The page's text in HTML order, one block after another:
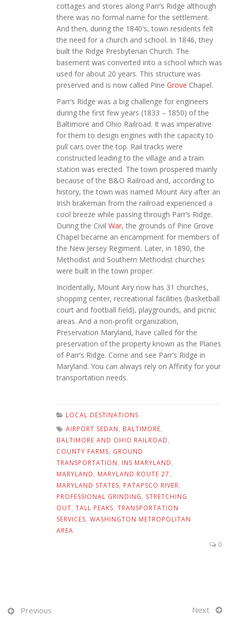
cottages and stores along Parr’s Ridge although
there was no formal name for the settlement.
And then, during the 1840′s, town residents felt
the need for a church and school. In 1846, they
built the Ridge Presbyterian Church. The
basement was converted into a school which was
used for about 20 years. This structure was
preserved and is now called Pine Grove Chapel.
Parr’s Ridge was a big challenge for engineers
during the first few years (1833 – 1850) of the
Baltimore and Ohio Railroad. It was imperative
for them to design engines with the capacity to
pull cars over the top. Rail tracks were
constructed leading to the village and a train
station was erected. The town prospered mainly
because of the B&O Railroad and, according to
history, the town was named Mount Airy after an
Irish brakeman from the railroad experienced a
cool breeze while passing through Parr’s Ridge.
During the Civil War, the grounds of Pine Grove
Chapel became an encampment for members of
the New Jersey Regiment. Later, in 1890, the
Methodist and Southern Methodist churches
were built in the town proper.
Incidentally, Mount Airy now has 31 churches,
shopping center, recreational facilities (basketball
court and football field), playgrounds, and picnic
areas. And a non-profit organization,
Preservation Maryland, have called for the
preservation of the property known as the Planes
of Parr’s Ridge. Come and see Parr’s Ridge in
Maryland. You can always rely on Affinity for your
transportation needs.
LOCAL DESTINATIONS
AIRPORT SEDAN, BALTIMORE,
BALTIMORE AND OHIO RAILROAD,
COUNTY FARMS, GROUND
TRANSPORTATION, INS MARYLAND,
MARYLAND, MARYLAND ROUTE 27,
MARYLAND STATES, PATAPSCO RIVER,
PROFESSIONAL GRINDING, STRETCHING
OUT, TALL PEAKS, TRANSPORTATION
SERVICES, WASHINGTON METROPOLITAN
AREA
0
Previous Next